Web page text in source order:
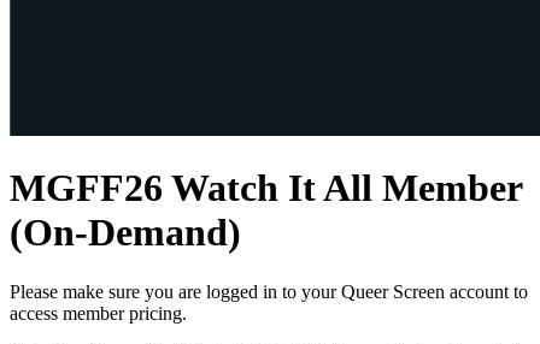
MGFF26 Watch It All Member
(On-Demand)
Please make sure you are logged in to your Queer Screen account to
access member pricing.